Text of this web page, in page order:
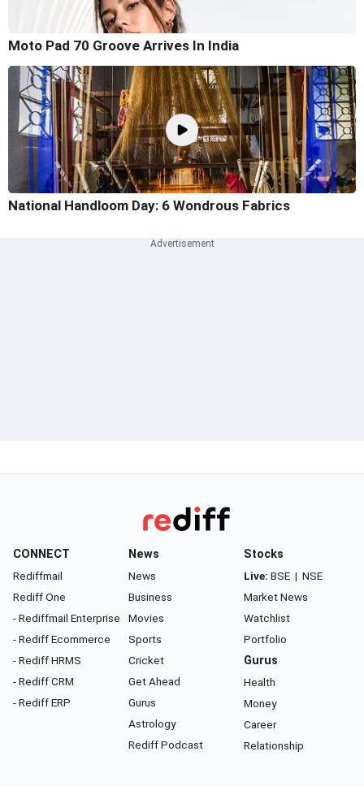
Moto Pad 70 Groove Arrives In India
National Handloom Day: 6 Wondrous Fabrics
CONNECT
Rediffmail
Rediff One
- Rediffmail Enterprise
- Rediff Ecommerce
- Rediff HRMS
- Rediff CRM
- Rediff ERP
News
News
Business
Movies
Sports
Cricket
Get Ahead
Gurus
Astrology
Rediff Podcast
Stocks
Live: BSE | NSE
Market News
Watchlist
Portfolio
Gurus
Health
Money
Career
Relationship